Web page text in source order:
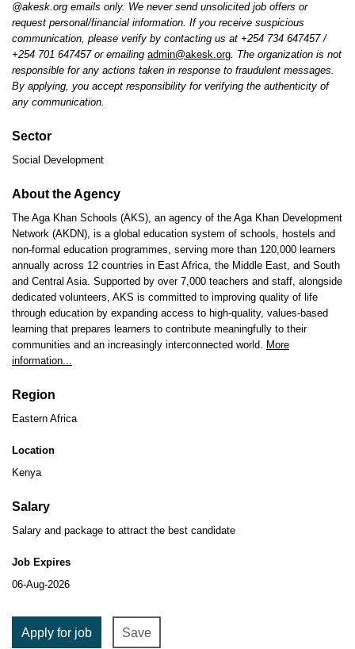
@akesk.org emails only. We never send unsolicited job offers or
request personal/financial information. If you receive suspicious
communication, please verify by contacting us at +254 734 647457 /
+254 701 647457 or emailing admin@akesk.org. The organization is not
responsible for any actions taken in response to fraudulent messages.
By applying, you accept responsibility for verifying the authenticity of
any communication.
Sector
Social Development
About the Agency
The Aga Khan Schools (AKS), an agency of the Aga Khan Development
Network (AKDN), is a global education system of schools, hostels and
non-formal education programmes, serving more than 120,000 learners
annually across 12 countries in East Africa, the Middle East, and South
and Central Asia. Supported by over 7,000 teachers and staff, alongside
dedicated volunteers, AKS is committed to improving quality of life
through education by expanding access to high-quality, values-based
learning that prepares learners to contribute meaningfully to their
communities and an increasingly interconnected world. More
information...
Region
Eastern Africa
Location
Kenya
Salary
Salary and package to attract the best candidate
Job Expires
06-Aug-2026
Apply for job Save